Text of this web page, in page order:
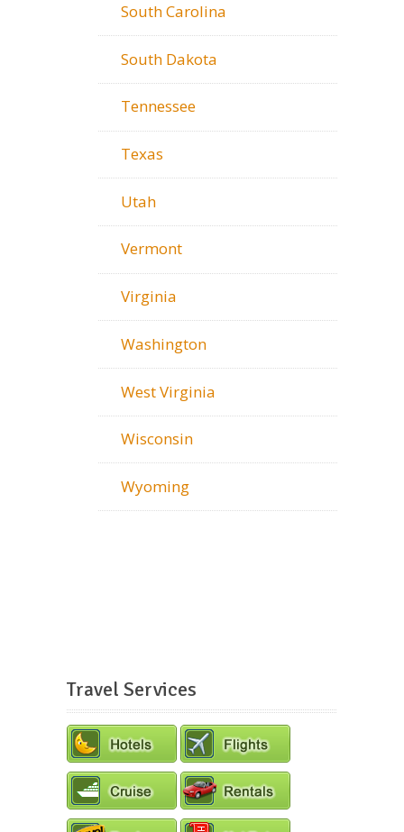
South Carolina
South Dakota
Tennessee
Texas
Utah
Vermont
Virginia
Washington
West Virginia
Wisconsin
Wyoming
Travel Services